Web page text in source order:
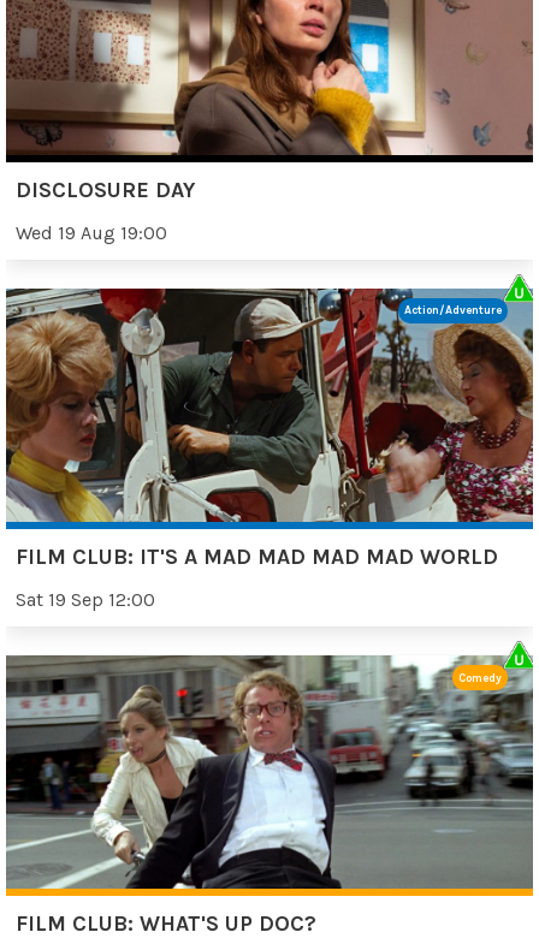
DISCLOSURE DAY
Wed 19 Aug 19:00
FILM CLUB: IT'S A MAD MAD MAD MAD WORLD
Sat 19 Sep 12:00
Action/Adventure
FILM CLUB: WHAT'S UP DOC?
Comedy